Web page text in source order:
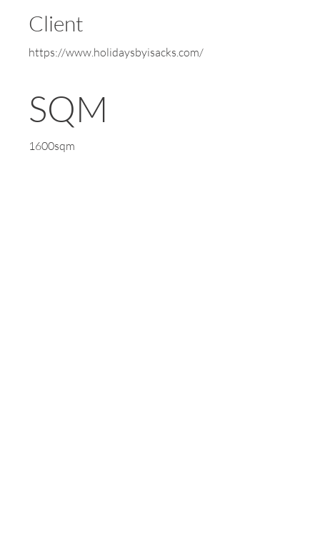
Client
https://www.holidaysbyisacks.com/
SQM
1600sqm